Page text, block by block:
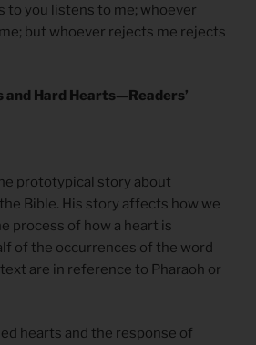
to you listens to me; whoever
but whoever rejects me rejects
and Hard Hearts—Readers’
prototypical story about
Bible. His story affects how we
process of how a heart is
of the occurrences of the word
are in reference to Pharaoh or
hearts and the response of